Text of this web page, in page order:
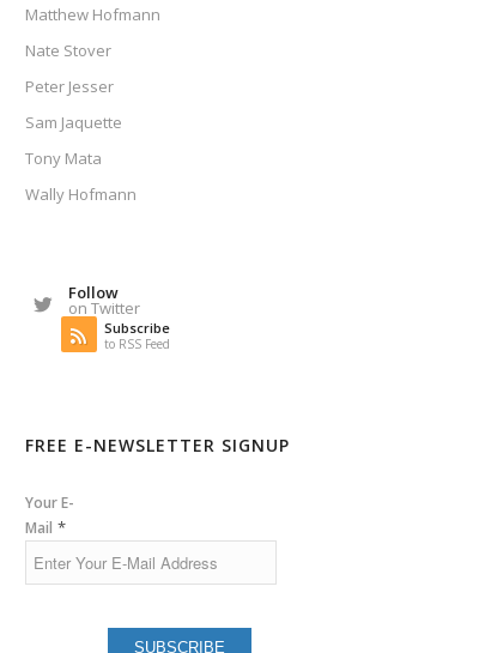
Matthew Hofmann
Nate Stover
Peter Jesser
Sam Jaquette
Tony Mata
Wally Hofmann
Follow
on Twitter
Subscribe
to RSS Feed
FREE E-NEWSLETTER SIGNUP
Your E-
Mail *